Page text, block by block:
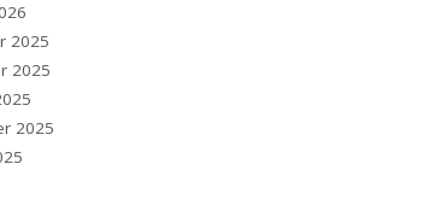
2025
2025
2025